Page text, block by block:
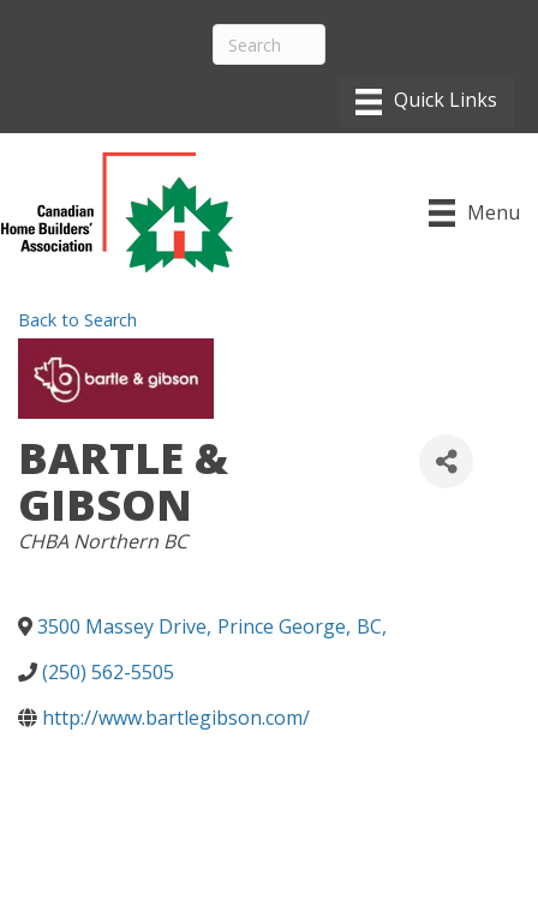
Menu
Back to Search
BARTLE &
GIBSON
CATEGORIES
CHBA Northern BC
3500 Massey Drive, Prince George, BC,
(250) 562-5505
http://www.bartlegibson.com/